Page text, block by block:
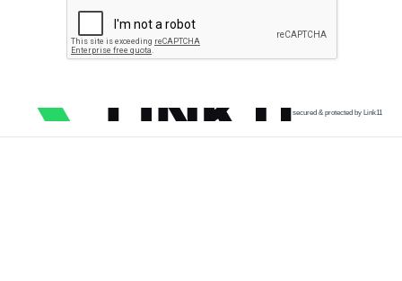
secured & protected by Link11